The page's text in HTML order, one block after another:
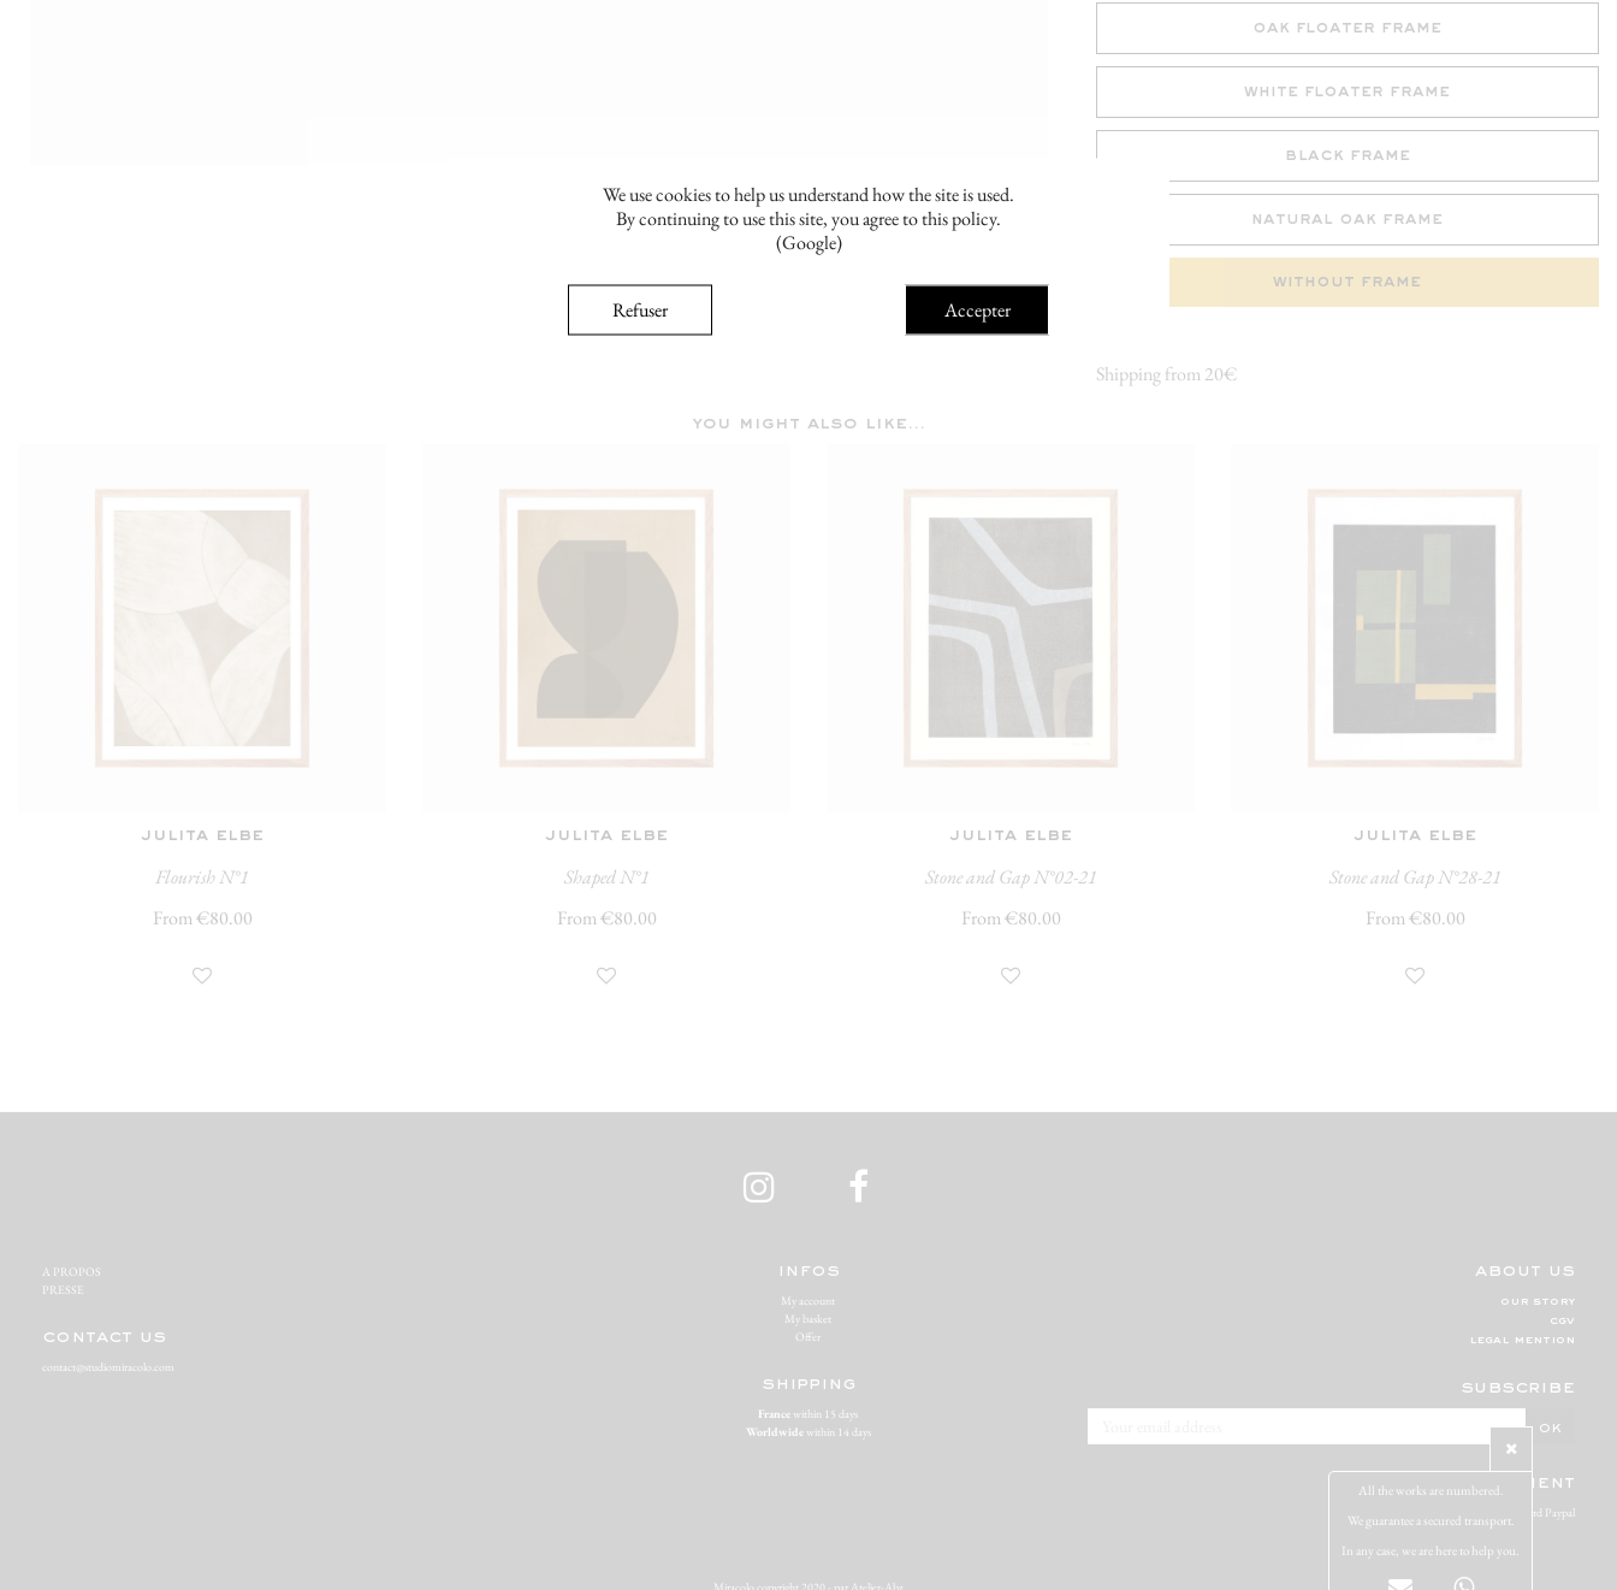
We use cookies to help us understand how the site is used.
By continuing to use this site, you agree to this policy.
(Google)
Refuser Accepter
oak floater frame
white floater frame
black frame
natural oak frame
without frame
Shipping from 20€
you might also like...
julita elbe
Flourish N°1
From €80.00
julita elbe
Shaped N°1
From €80.00
julita elbe
Stone and Gap N°02-21
From €80.00
julita elbe
Stone and Gap N°28-21
From €80.00
A PROPOS‬
PRESSE‬
contact us
contact@studiomiracolo.com
infos
My account
My basket
Offer
shipping
France within 15 days
Worldwidewithin 14 days
about us
our story
cgv
legal mention
subscribe
secure payment
Visa Mastercard Paypal
All the works are numbered.
We guarantee a secured transport.
In any case, we are here to help you.